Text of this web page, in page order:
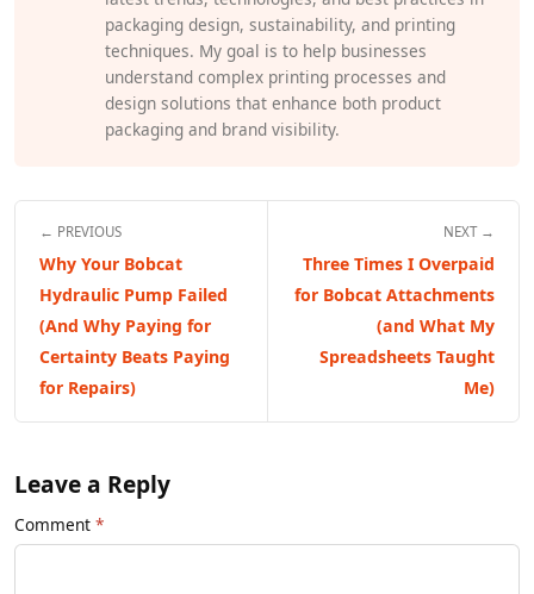
packaging design, sustainability, and printing
techniques. My goal is to help businesses
understand complex printing processes and
design solutions that enhance both product
packaging and brand visibility.
← PREVIOUS
Why Your Bobcat
Hydraulic Pump Failed
(And Why Paying for
Certainty Beats Paying
for Repairs)
NEXT →
Three Times I Overpaid
for Bobcat Attachments
(and What My
Spreadsheets Taught
Me)
Leave a Reply
Comment